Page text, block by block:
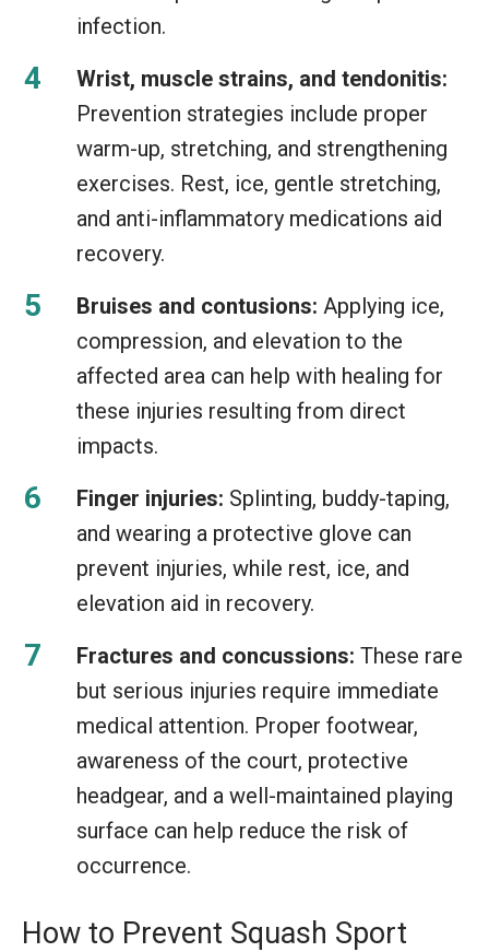
infection.
Wrist, muscle strains, and tendonitis:
Prevention strategies include proper
warm-up, stretching, and strengthening
exercises. Rest, ice, gentle stretching,
and anti-inflammatory medications aid
recovery.
Bruises and contusions: Applying ice,
compression, and elevation to the
affected area can help with healing for
these injuries resulting from direct
impacts.
Finger injuries: Splinting, buddy-taping,
and wearing a protective glove can
prevent injuries, while rest, ice, and
elevation aid in recovery.
Fractures and concussions: These rare
but serious injuries require immediate
medical attention. Proper footwear,
awareness of the court, protective
headgear, and a well-maintained playing
surface can help reduce the risk of
occurrence.
How to Prevent Squash Sport